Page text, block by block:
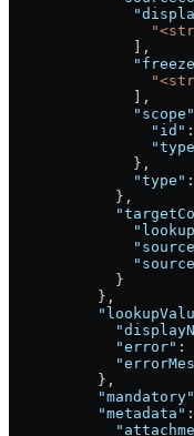
              ],
              ],
              "scope"
                "id"
              },
              "type"
            },
            }
          },
            "error"
:
          },
          "mandatory"
          "metadata"